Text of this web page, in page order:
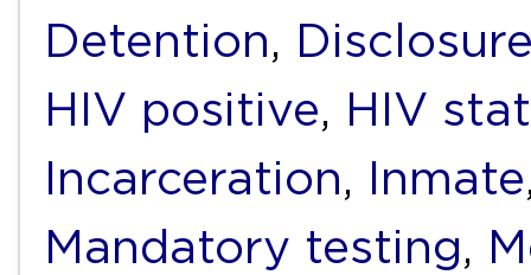
Detention,
HIV positive, HIV
Incarceration, Inmate
Mandatory testing,